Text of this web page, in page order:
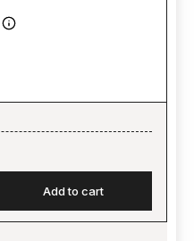
Add to cart